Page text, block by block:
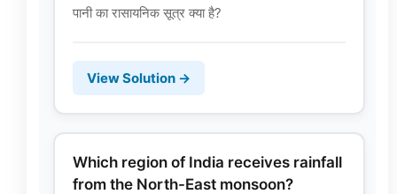
पानी का रासायनिक सूत्र क्या है?
View Solution →
Which region of India receives rainfall
from the North-East monsoon?